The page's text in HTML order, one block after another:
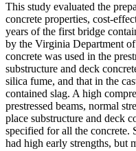
This study evaluated the
concrete properties, cost-
years of the first bridge
by the Virginia Department
concrete was used in the
substructure and deck
silica fume, and that in the
contained slag. A high
prestressed beams, normal
place substructure and deck
specified for all the concrete.
had high early strengths, but